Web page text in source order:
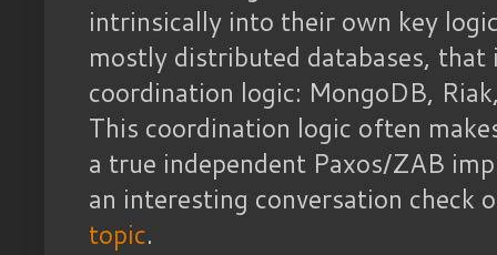
intrinsically into their own key
mostly distributed databases,
coordination logic: MongoDB,
This coordination logic often
a true independent Paxos/ZAB
an interesting conversation check
topic.